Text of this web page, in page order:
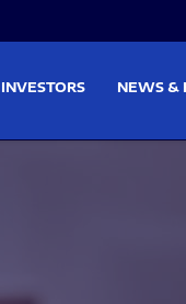
INVESTORS NEWS &